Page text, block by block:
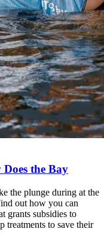
the Bay
the plunge during at the
out how you can
grants subsidies to
treatments to save their